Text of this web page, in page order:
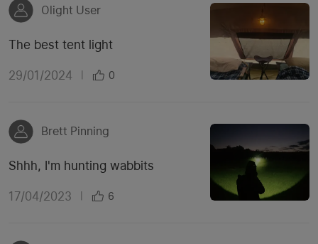
Olight User
The best tent light
29/01/2024 | 0
Brett Pinning
Shhh, I'm hunting wabbits
17/04/2023 6